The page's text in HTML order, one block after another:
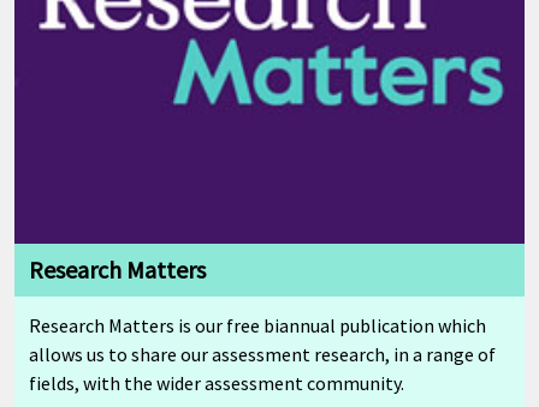
Research Matters
Research Matters is our free biannual publication which
allows us to share our assessment research, in a range of
fields, with the wider assessment community.